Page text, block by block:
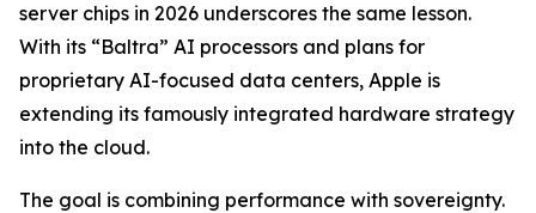
server chips in 2026 underscores the same lesson.
With its “Baltra” AI processors and plans for
proprietary AI-focused data centers, Apple is
extending its famously integrated hardware strategy
into the cloud.
The goal is combining performance with sovereignty.